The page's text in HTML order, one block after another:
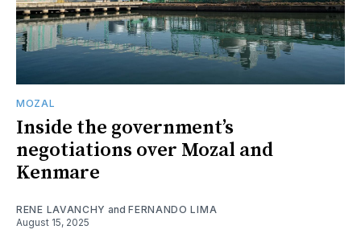
MOZAL
Inside the government’s
negotiations over Mozal and
Kenmare
RENE LAVANCHY andFERNANDO LIMA
August 15, 2025